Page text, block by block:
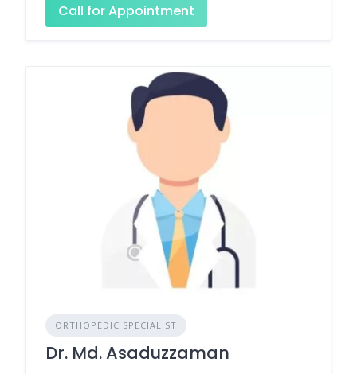
Call for Appointment
ORTHOPEDIC SPECIALIST
Dr. Md. Asaduzzaman